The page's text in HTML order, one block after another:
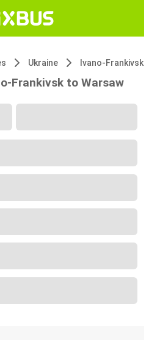
Ukraine Ivano-Frankivsk
Frankivsk to Warsaw